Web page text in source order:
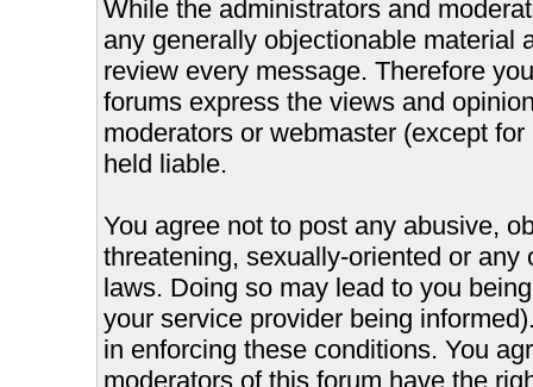
While the administrators and
any generally objectionable material
review every message. Therefore
forums express the views and
moderators or webmaster (except
held liable.
You agree not to post any abusive,
threatening, sexually-oriented or
laws. Doing so may lead to you
your service provider being
in enforcing these conditions. You
moderators of this forum have the